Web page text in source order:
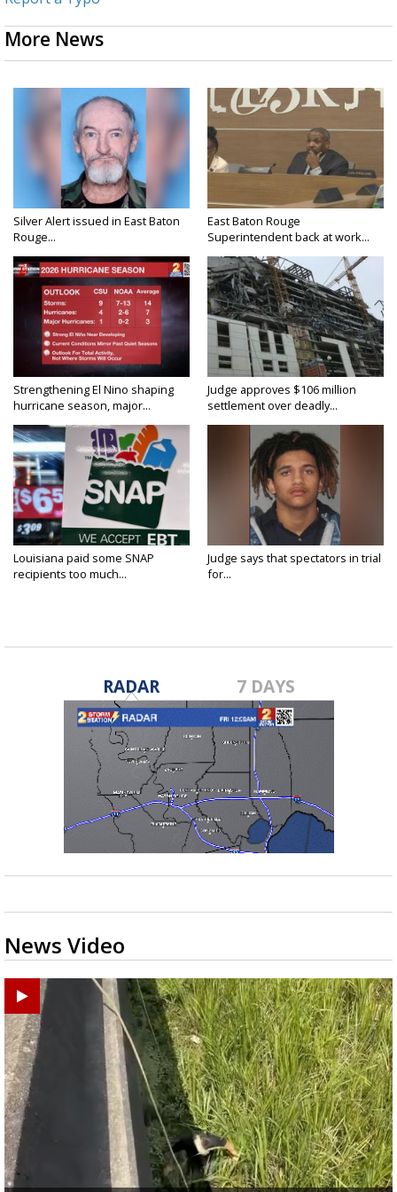
More News
Silver Alert issued in East Baton
Rouge...
East Baton Rouge
Superintendent back at work...
Strengthening El Nino shaping
hurricane season, major...
Judge approves $106 million
settlement over deadly...
Louisiana paid some SNAP
recipients too much...
Judge says that spectators in trial
for...
RADAR 7 DAYS
News Video